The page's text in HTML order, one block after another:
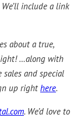
We’ll include a link
about a true,
…along with
sales and special
up righthere.
. We’d love to